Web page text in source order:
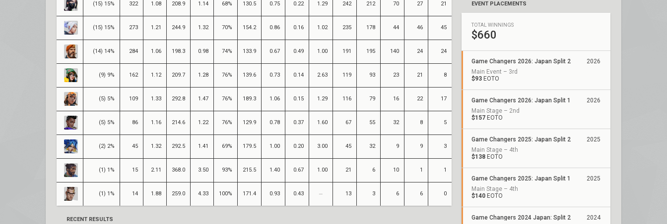
(15) 15% 322 1.08 208.9 1.14 68% 130.5 0.75 0.22 1.29 242 212 70 27 21
(15) 15% 273 1.21 244.9 1.32 70% 154.2 0.86 0.16 1.02 235 178 44 46 45
(14) 14% 284 1.06 198.3 0.98 74% 133.9 0.67 0.49 1.00 191 195 140 24 24
(9) 9% 162 1.12 209.7 1.28 76% 139.6 0.73 0.14 2.63 119 93 23 21 8
(5) 5% 109 1.33 292.8 1.47 76% 189.3 1.06 0.15 1.29 116 79 16 22 17
(5) 5% 86 1.16 214.6 1.22 76% 129.9 0.78 0.37 1.60 67 55 32 8 5
(2) 2% 45 1.32 292.5 1.41 69% 179.5 1.00 0.20 3.00 45 32 9 9 3
(1) 1% 15 2.11 368.0 3.50 93% 215.5 1.40 0.67 1.00 21 6 10 1 1
(1) 1% 14 1.88 259.0 4.33 100% 171.4 0.93 0.43 13 3 6 6 0
RECENT RESULTS
EVENT PLACEMENTS
TOTAL WINNINGS
$660
Game Changers 2026: Japan Split 2
Main Event – 3rd
$93 EOTO
2026
Game Changers 2026: Japan Split 1
Main Stage – 2nd
$157 EOTO
2026
Game Changers 2025: Japan Split 2
Main Stage – 4th
$138 EOTO
2025
Game Changers 2025: Japan Split 1
Main Stage – 4th
$140 EOTO
2025
Game Changers 2024 Japan: Split 2
2024